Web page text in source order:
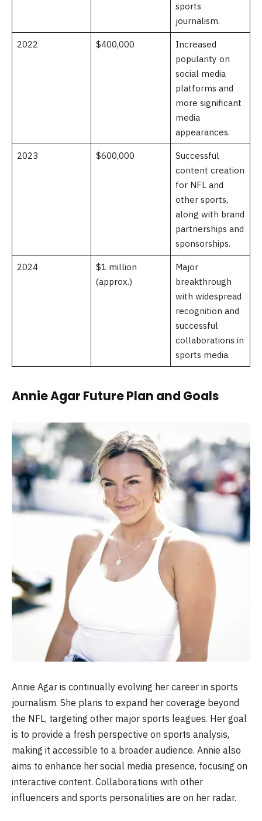
sports
journalism.
2022 $400,000
Increased
popularity on
social media
platforms and
more significant
media
appearances.
2023 $600,000
Successful
content creation
for NFL and
other sports,
along with brand
partnerships and
sponsorships.
2024
$1 million
(approx.)
Major
breakthrough
with widespread
recognition and
successful
collaborations in
sports media.
Annie Agar Future Plan and Goals
Annie Agar is continually evolving her career in sports
journalism. She plans to expand her coverage beyond
the NFL, targeting other major sports leagues. Her goal
is to provide a fresh perspective on sports analysis,
making it accessible to a broader audience. Annie also
aims to enhance her social media presence, focusing on
interactive content. Collaborations with other
influencers and sports personalities are on her radar.